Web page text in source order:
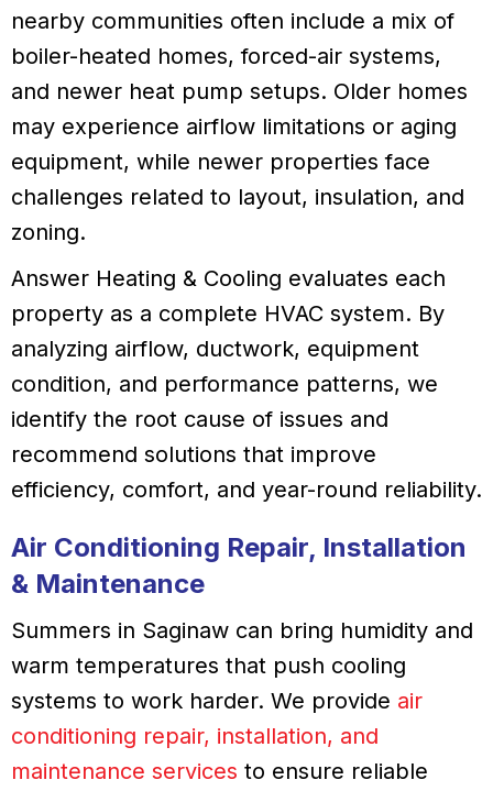
nearby communities often include a mix of
boiler-heated homes, forced-air systems,
and newer heat pump setups. Older homes
may experience airflow limitations or aging
equipment, while newer properties face
challenges related to layout, insulation, and
zoning.
Answer Heating & Cooling evaluates each
property as a complete HVAC system. By
analyzing airflow, ductwork, equipment
condition, and performance patterns, we
identify the root cause of issues and
recommend solutions that improve
efficiency, comfort, and year-round reliability.
Air Conditioning Repair, Installation
& Maintenance
Summers in Saginaw can bring humidity and
warm temperatures that push cooling
systems to work harder. We provide air
conditioning repair, installation, and
maintenance services to ensure reliable